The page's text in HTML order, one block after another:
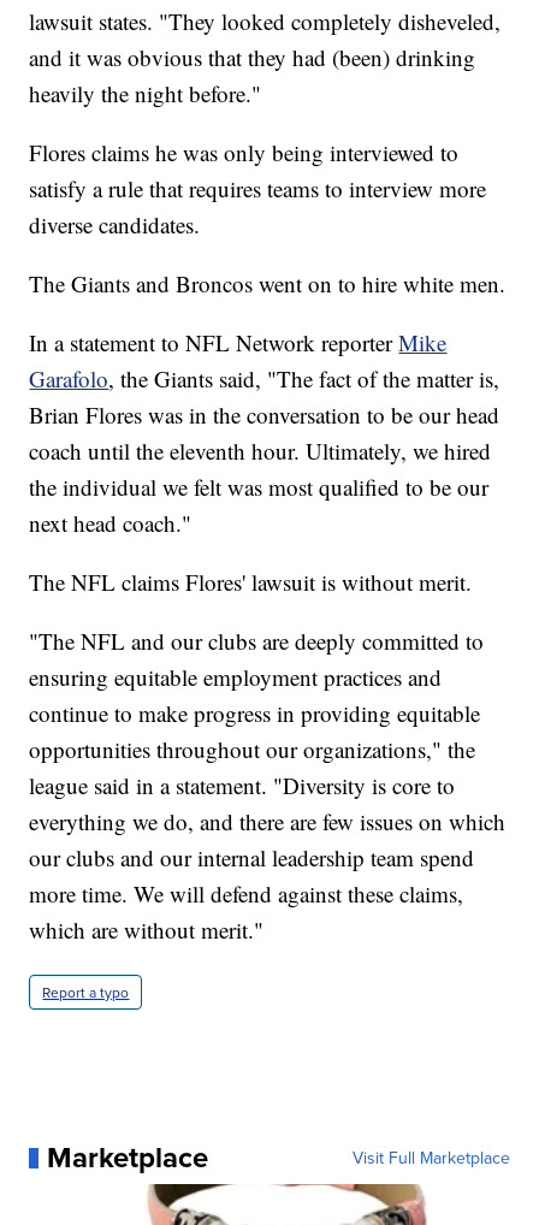
lawsuit states. "They looked completely disheveled,
and it was obvious that they had (been) drinking
heavily the night before."
Flores claims he was only being interviewed to
satisfy a rule that requires teams to interview more
diverse candidates.
The Giants and Broncos went on to hire white men.
In a statement to NFL Network reporterMike
Garafolo, the Giants said, "The fact of the matter is,
Brian Flores was in the conversation to be our head
coach until the eleventh hour. Ultimately, we hired
the individual we felt was most qualified to be our
next head coach."
The NFL claims Flores' lawsuit is without merit.
"The NFL and our clubs are deeply committed to
ensuring equitable employment practices and
continue to make progress in providing equitable
opportunities throughout our organizations," the
league said in a statement. "Diversity is core to
everything we do, and there are few issues on which
our clubs and our internal leadership team spend
more time. We will defend against these claims,
which are without merit."
Report a typo
Marketplace Visit Full Marketplace